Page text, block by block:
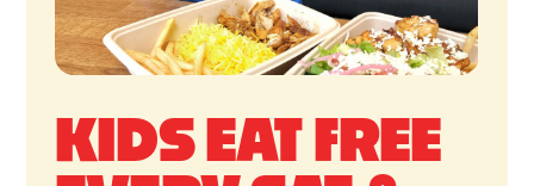
KIDS EAT FREE